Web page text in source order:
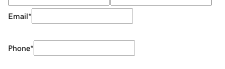
Email*
Phone*